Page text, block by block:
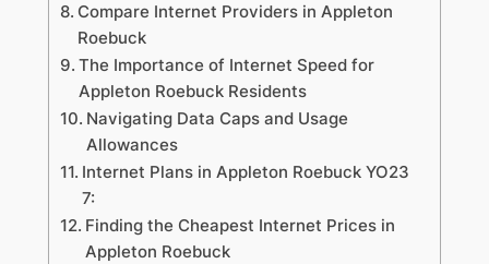
Compare Internet Providers in Appleton
Roebuck
The Importance of Internet Speed for
Appleton Roebuck Residents
Navigating Data Caps and Usage
Allowances
Internet Plans in Appleton Roebuck YO23
7:
Finding the Cheapest Internet Prices in
Appleton Roebuck